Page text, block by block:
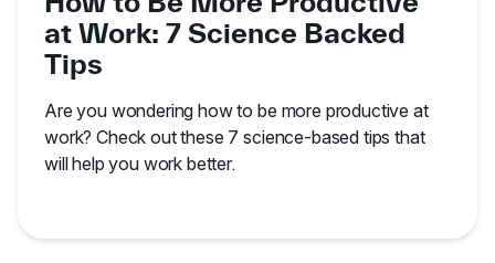
at Work: 7 Science Backed
Tips
Are you wondering how to be more productive at
work? Check out these 7 science-based tips that
will help you work better.